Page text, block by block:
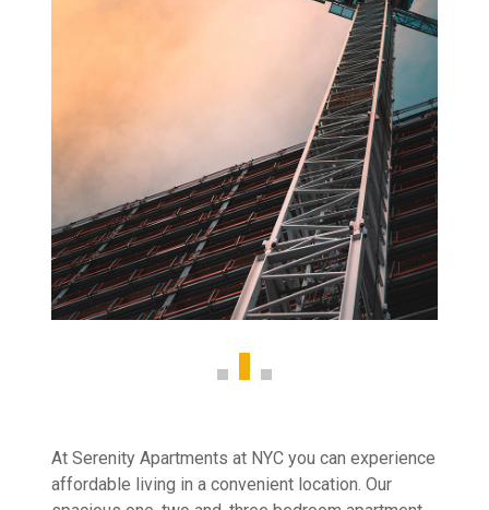
At Serenity Apartments at NYC you can experience
affordable living in a convenient location. Our